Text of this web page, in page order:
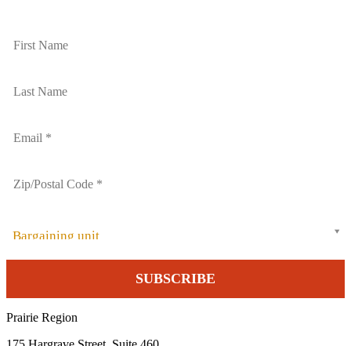
Bargaining unit
Prairie Region